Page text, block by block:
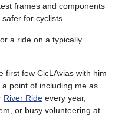
frames and components
for cyclists.
a ride on a typically
first few CicLAvias with him
point of including me as
River Ride every year,
or busy volunteering at